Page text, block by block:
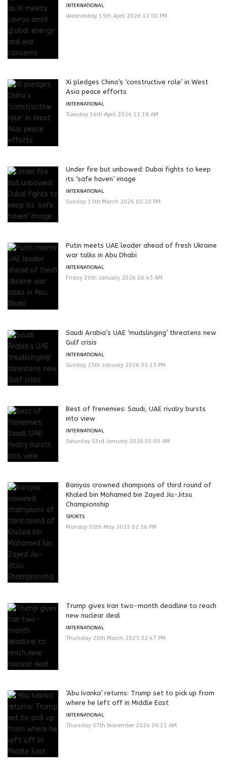
INTERNATIONAL
Wednesday 15th April 2026 12:00 PM
Xi pledges China’s ‘constructive role’ in West
Asia peace efforts
INTERNATIONAL
Tuesday 14th April 2026 11:18 AM
Under fire but unbowed: Dubai fights to keep
its ‘safe haven’ image
INTERNATIONAL
Sunday 15th March 2026 05:20 PM
Putin meets UAE leader ahead of fresh Ukraine
war talks in Abu Dhabi
INTERNATIONAL
Friday 30th January 2026 06:45 AM
Saudi Arabia’s UAE ‘mudslinging’ threatens new
Gulf crisis
INTERNATIONAL
Sunday 25th January 2026 05:15 PM
Best of frenemies: Saudi, UAE rivalry bursts
into view
INTERNATIONAL
Saturday 03rd January 2026 03:03 AM
Baniyas crowned champions of third round of
Khaled bin Mohamed bin Zayed Jiu-Jitsu
Championship
SPORTS
Monday 05th May 2025 02:56 PM
Trump gives Iran two-month deadline to reach
new nuclear deal
INTERNATIONAL
Thursday 20th March 2025 02:47 PM
‘Abu Ivanka’ returns: Trump set to pick up from
where he left off in Middle East
INTERNATIONAL
Thursday 07th November 2024 06:11 AM